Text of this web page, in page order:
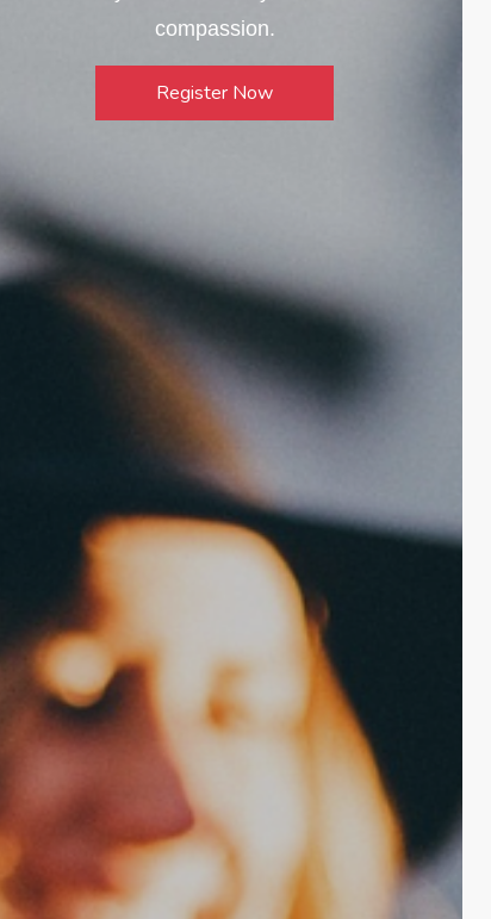
compassion.
Register Now